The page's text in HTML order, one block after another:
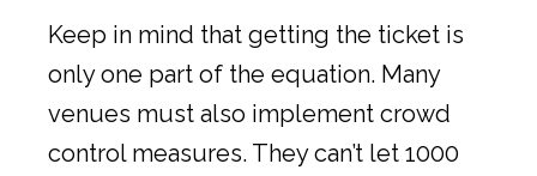
Keep in mind that getting the ticket is
only one part of the equation. Many
venues must also implement crowd
control measures. They can’t let 1000